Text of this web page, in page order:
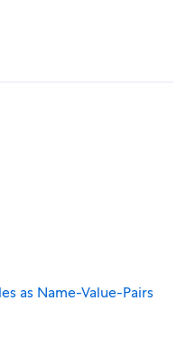
as Name-Value-Pairs